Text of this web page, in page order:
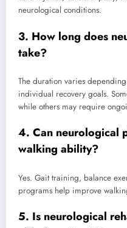
neurological conditions.
3. How long does
take?
The duration varies
individual recovery goals.
while others may require
4. Can neurological
walking ability?
Yes. Gait training, balance
programs help improve
5. Is neurological